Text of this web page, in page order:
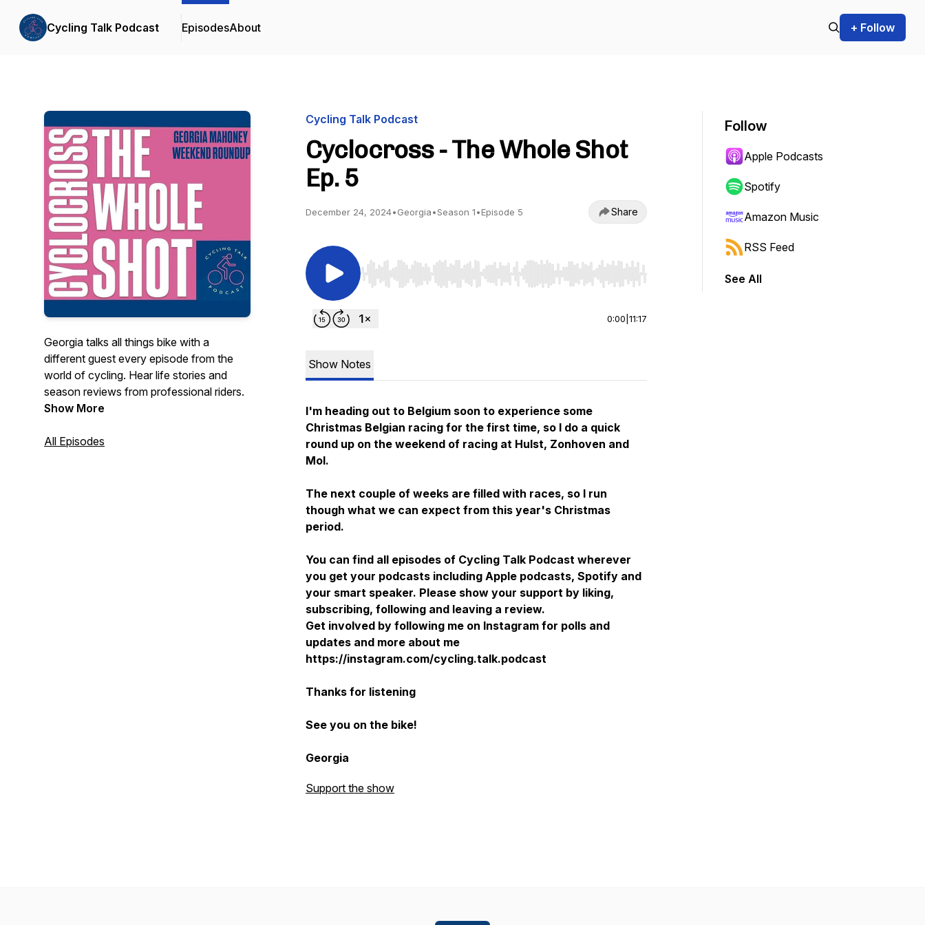
Cycling Talk Podcast EpisodesAbout + Follow
Georgia talks all things bike with a
different guest every episode from the
world of cycling. Hear life stories and
season reviews from professional riders.
Show More
All Episodes
Cycling Talk Podcast
Cyclocross - The Whole Shot
Ep. 5
December 24, 2024•Georgia•Season 1•Episode 5 Share
Use Left/Right to seek, Home/End to jump to start or end. Hold shift to jump forward or backward.
0:00 11:17
Show Notes
I'm heading out to Belgium soon to experience some
Christmas Belgian racing for the first time, so I do a quick
round up on the weekend of racing at Hulst, Zonhoven and
Mol.
The next couple of weeks are filled with races, so I run
though what we can expect from this year's Christmas
period.
You can find all episodes of Cycling Talk Podcast wherever
you get your podcasts including Apple podcasts, Spotify and
your smart speaker. Please show your support by liking,
subscribing, following and leaving a review.
Get involved by following me on Instagram for polls and
updates and more about me
https://instagram.com/cycling.talk.podcast
Thanks for listening
See you on the bike!
Georgia
Support the show
Follow
Apple Podcasts
Spotify
Amazon Music
RSS Feed
See All